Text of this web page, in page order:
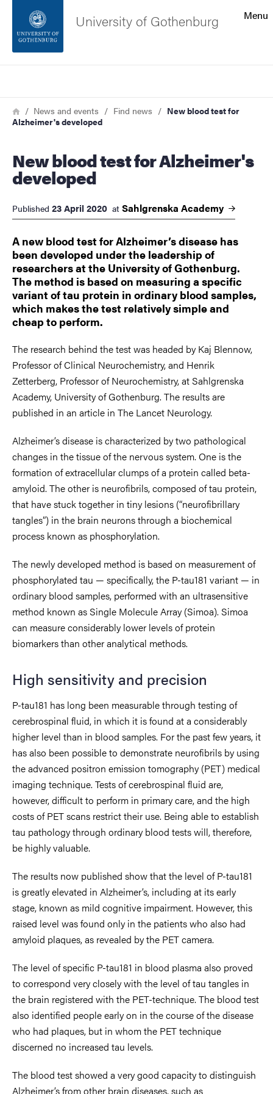
Footer
About the website
Menu
University of Gothenburg
Breadcrumb
HomeNews and events Find news
New blood test for
Alzheimer's developed
New blood test for Alzheimer's
developed
Published 23 April 2020 at Sahlgrenska Academy
​​​​​​​A new blood test for Alzheimer’s disease has
been developed under the leadership of
researchers at the University of Gothenburg.
The method is based on measuring a specific
variant of tau protein in ordinary blood samples,
which makes the test relatively simple and
cheap to perform.
The research behind the test was headed by Kaj Blennow,
Professor of Clinical Neurochemistry, and Henrik
Zetterberg, Professor of Neurochemistry, at Sahlgrenska
Academy, University of Gothenburg. The results are
published in an article in The Lancet Neurology.
Alzheimer’s disease is characterized by two pathological
changes in the tissue of the nervous system. One is the
formation of extracellular clumps of a protein called beta-
amyloid. The other is neurofibrils, composed of tau protein,
that have stuck together in tiny lesions (“neurofibrillary
tangles”) in the brain neurons through a biochemical
process known as phosphorylation.
The newly developed method is based on measurement of
phosphorylated tau — specifically, the P-tau181 variant — in
ordinary blood samples, performed with an ultrasensitive
method known as Single Molecule Array (Simoa). Simoa
can measure considerably lower levels of protein
biomarkers than other analytical methods.
High sensitivity and precision
P-tau181 has long been measurable through testing of
cerebrospinal fluid, in which it is found at a considerably
higher level than in blood samples. For the past few years, it
has also been possible to demonstrate neurofibrils by using
the advanced positron emission tomography (PET) medical
imaging technique. Tests of cerebrospinal fluid are,
however, difficult to perform in primary care, and the high
costs of PET scans restrict their use. Being able to establish
tau pathology through ordinary blood tests will, therefore,
be highly valuable.
The results now published show that the level of P-tau181
is greatly elevated in Alzheimer’s, including at its early
stage, known as mild cognitive impairment. However, this
raised level was found only in the patients who also had
amyloid plaques, as revealed by the PET camera.
The level of specific P-tau181 in blood plasma also proved
to correspond very closely with the level of tau tangles in
the brain registered with the PET-technique. The blood test
also identified people early on in the course of the disease
who had plaques, but in whom the PET technique
discerned no increased tau levels.
The blood test showed a very good capacity to distinguish
Alzheimer’s from other brain diseases, such as